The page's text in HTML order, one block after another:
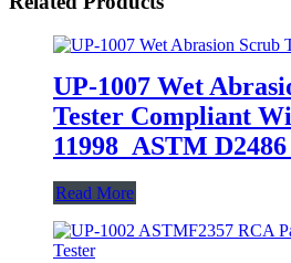
UP-1007 Wet
Tester Compliant
11998 ASTM
Read More